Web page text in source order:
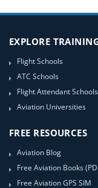
EXPLORE
Flight Schools
ATC Schools
Flight Attendant Schools
Aviation Universities
FREE RESOURCES
Aviation Blog
Free Aviation Books
Free Aviation GPS SIM